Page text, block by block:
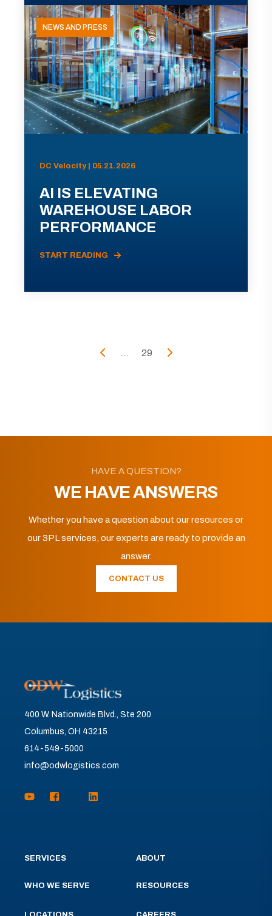
NEWS AND PRESS
DC Velocity | 05.21.2026
AI IS ELEVATING
WAREHOUSE LABOR
PERFORMANCE
START READING
... 29
HAVE A QUESTION?
WE HAVE ANSWERS
Whether you have a question about our resources or
our 3PL services, our experts are ready to provide an
answer.
CONTACT US
400 W. Nationwide Blvd., Ste 200
Columbus, OH 43215
614-549-5000
info@odwlogistics.com
SERVICES
WHO WE SERVE
ABOUT
RESOURCES